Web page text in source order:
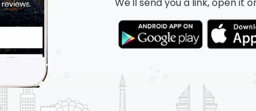
We'll send you a link, open it